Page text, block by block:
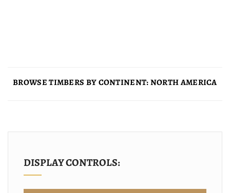
BROWSE TIMBERS BY CONTINENT: NORTH AMERICA
DISPLAY CONTROLS: